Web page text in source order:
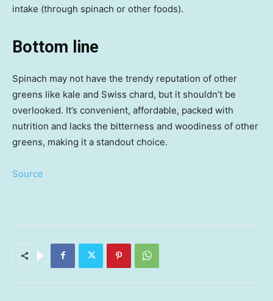
intake (through spinach or other foods).
Bottom line
Spinach may not have the trendy reputation of other
greens like kale and Swiss chard, but it shouldn’t be
overlooked. It’s convenient, affordable, packed with
nutrition and lacks the bitterness and woodiness of other
greens, making it a standout choice.
Source